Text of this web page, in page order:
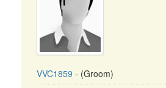
VVC1859 - (Groom)